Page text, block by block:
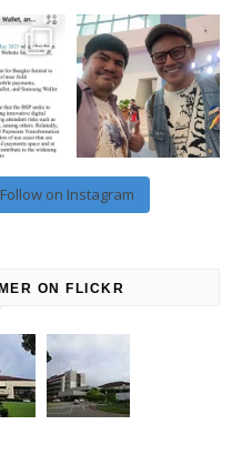
Follow on Instagram
ON FLICKR